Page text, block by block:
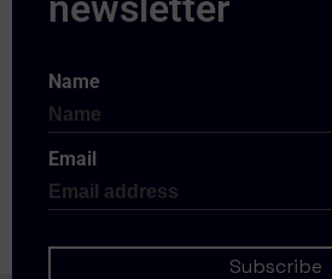
Name
Email